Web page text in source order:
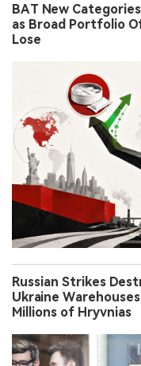
BAT New
as Broad Portfolio
Lose
Russian Strikes
Ukraine
Millions of Hryvnias